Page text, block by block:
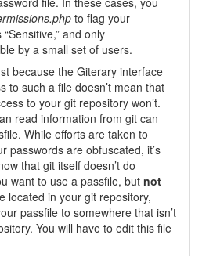
to flag your
“Sensitive,” and only
by a small set of users.
because the Giterary interface
to such a file doesn’t mean that
to your git repository won’t.
read information from git can
While efforts are taken to
passwords are obfuscated, it’s
that git itself doesn’t do
want to use a passfile, but not
located in your git repository,
passfile to somewhere that isn’t
You will have to edit this file